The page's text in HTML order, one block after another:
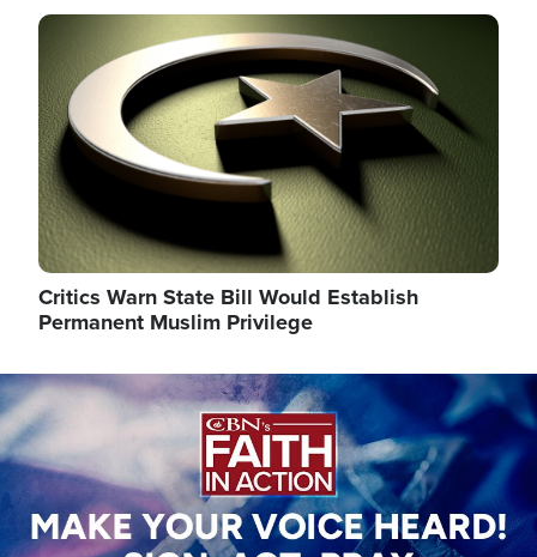
Image
Critics Warn State Bill Would Establish
Permanent Muslim Privilege
Image